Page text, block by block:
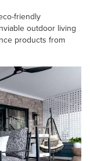
friendly
outdoor living
products from